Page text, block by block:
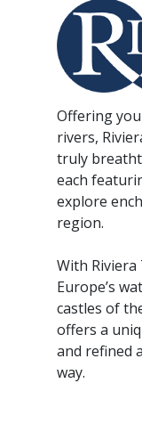
Offering
rivers,
truly
each
explore
region.
With
Europe’s
castles of
offers a
and refined
way.